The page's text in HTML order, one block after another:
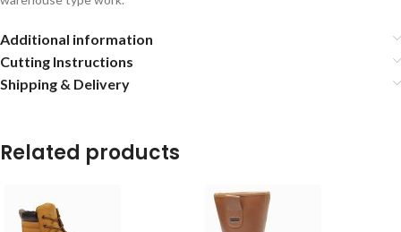
Additional information
Cutting Instructions
Shipping & Delivery
Related products